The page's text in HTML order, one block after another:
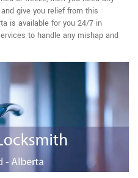
give you relief from this
is available for you 24/7 in
to handle any mishap and